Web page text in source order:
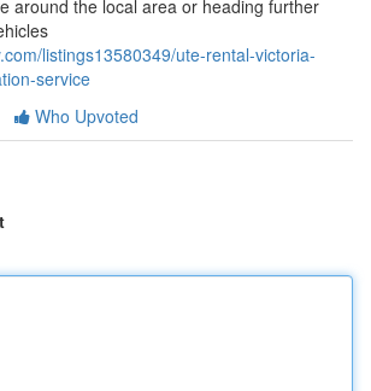
around the local area or heading further
listings13580349/ute-rental-victoria-
service
Who Upvoted